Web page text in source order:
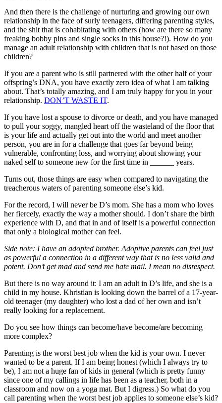
And then there is the challenge of nurturing and growing our own
relationship in the face of surly teenagers, differing parenting styles,
and the shit that is cohabitating with others (how are there so many
freaking bobby pins and single socks in this house?!). How do you
manage an adult relationship with children that is not based on those
children?
If you are a parent who is still partnered with the other half of your
offspring’s DNA, you have exactly zero idea of what I am talking
about. That’s totally amazing, and I am truly happy for you in your
relationship. DON’T WASTE IT.
If you have lost a spouse to divorce or death, and you have managed
to pull your soggy, mangled heart off the wasteland of the floor that
is your life and actually get out into the world and meet another
person, you are in for a challenge that goes far beyond being
vulnerable, confronting loss, and worrying about showing your
naked self to someone new for the first time in ______ years.
Turns out, those things are easy when compared to navigating the
treacherous waters of parenting someone else’s kid.
For the record, I will never be D’s mom. She has a mom who loves
her fiercely, exactly the way a mother should. I don’t share the birth
experience with D, and that in and of itself is a powerful connection
that only a biological mother can feel.
Side note: I have an adopted brother. Adoptive parents can feel just
as powerful a connection in a different way that is no less valid and
potent. Don’t get mad and send me hate mail. I mean no disrespect.
But there is no way around it: I am an adult in D’s life, and she is a
child in my house. Khristian is looking down the barrel of a 17-year-
old teenager (my daughter) who lost a dad of her own and isn’t
really looking for a replacement.
Do you see how things can become/have become/are becoming
more complex?
Parenting is the worst best job when the kid is your own. I never
wanted to be a parent. If I am being honest (which I always try to
be), I am not a huge fan of kids in general (which is pretty funny
since one of my callings in life has been as a teacher, both in a
classroom and now on a yoga mat. But I digress.) So what do you
call parenting when the worst best job applies to someone else’s kid?